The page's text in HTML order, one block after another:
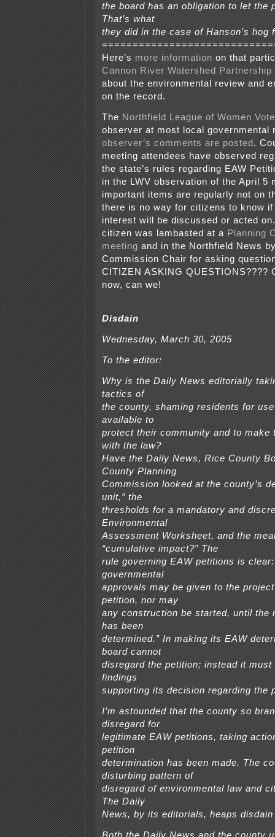
the board has an obligation to let the
That’s what
they did in the case of Hanson’s hog
Here’s more information on that
Cannon River Watershed Partnership
about the environmental review and
on the record.
The Northfield League of Women
observer at most local governmental
observer’s comments are posted .
meeting attendees have observed
the state’s rules regarding EAW
in the LWV observation of the April 5
important items are regularly not on
there is no way for citizens to know
interest will be discussed or acted
citizen was lambasted at a Planning
meeting and in the Northfield News
Commission Chair for asking
CITIZEN ASKING QUESTIONS????
now, can we!
Disdain
Wednesday, March 30, 2005
To the editor:
Why is the Daily News editorially
tactics of
the county, shaming residents for
available to
protect their community and to make
with the law?
Have the Daily News, Rice County
County Planning
Commission looked at the county’s
unit,” the
thresholds for a mandatory and
Environmental
Assessment Worksheet, and the
“cumulative impact?” The
rule governing EAW petitions is
governmental
approvals may be given to the
petition, nor may
any construction be started, until the
has been
determined.” In making its EAW
board cannot
disregard the petition; instead it
findings
supporting its decision regarding the
I’m astounded that the county so
disregard for
legitimate EAW petitions, taking
petition
determination has been made. The
disturbing pattern of
disregard of environmental law and
The Daily
News, by its editorials, heaps